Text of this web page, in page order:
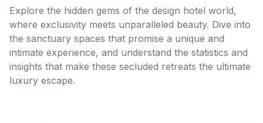
Explore the hidden gems of the design hotel world,
where exclusivity meets unparalleled beauty. Dive into
the sanctuary spaces that promise a unique and
intimate experience, and understand the statistics and
insights that make these secluded retreats the ultimate
luxury escape.